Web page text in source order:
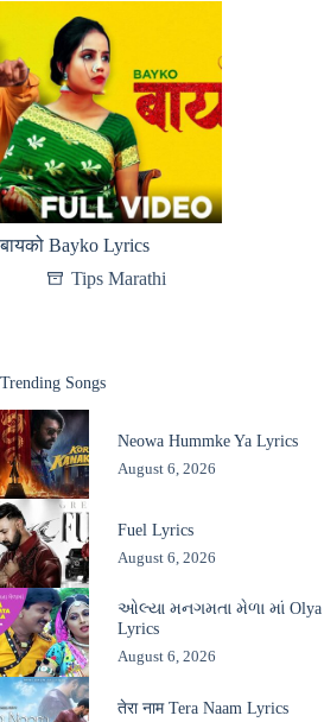
बायको Bayko Lyrics
Tips Marathi
Trending Songs
Neowa Hummke Ya Lyrics
August 6, 2026
Fuel Lyrics
August 6, 2026
ઓલ્યા મનગમતા મેળા માં Olya
Lyrics
August 6, 2026
तेरा नाम Tera Naam Lyrics